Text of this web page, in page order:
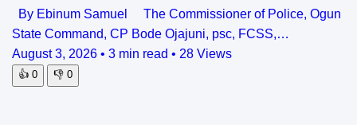
By Ebinum Samuel The Commissioner of Police, Ogun
State Command, CP Bode Ojajuni, psc, FCSS,…
August 3, 2026 • 3 min read • 28 Views
👍 0 👎 0